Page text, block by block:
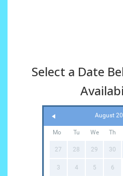
Select a Date
August
Mo Tu We Th
27 28 29 30
3 4 5 6